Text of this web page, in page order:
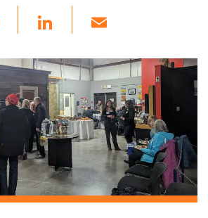
c
e
b
o
k
Li
k
e
dI
n
ail